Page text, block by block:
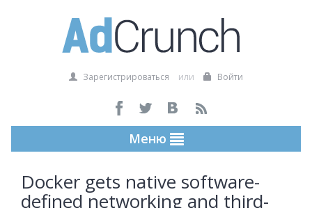
Зарегистрироваться или Войти
Меню
Docker gets native software-
defined networking and third-